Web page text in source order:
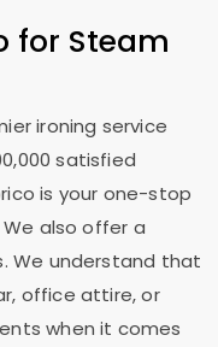
for Steam
ironing service
satisfied
is your one-stop
also offer a
We understand that
office attire, or
when it comes